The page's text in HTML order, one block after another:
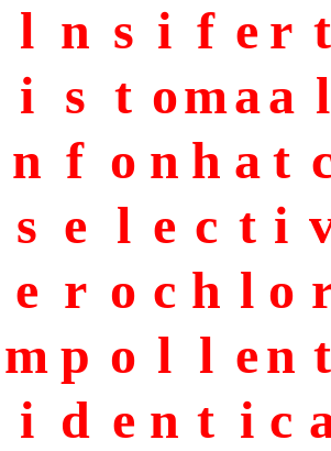
l n s i f e r t
i s t omaa l
n f o n h a t
s e l e c t i
e r o c h l o
m p o l l en t
i d e n t i c